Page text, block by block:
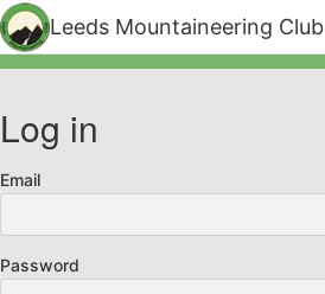
Leeds Mountaineering Club
Log in
Email
Password